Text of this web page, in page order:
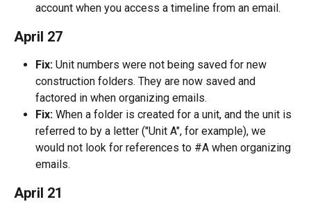
account when you access a timeline from an email.
April 27
Fix: Unit numbers were not being saved for new
construction folders. They are now saved and
factored in when organizing emails.
Fix: When a folder is created for a unit, and the unit is
referred to by a letter ("Unit A", for example), we
would not look for references to #A when organizing
emails.
April 21